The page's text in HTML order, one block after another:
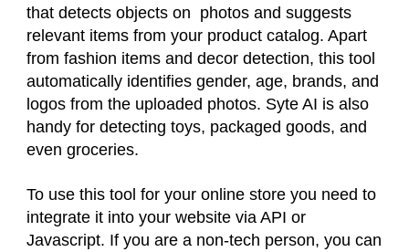
that detects objects on photos and suggests
relevant items from your product catalog. Apart
from fashion items and decor detection, this tool
automatically identifies gender, age, brands, and
logos from the uploaded photos. Syte AI is also
handy for detecting toys, packaged goods, and
even groceries.
To use this tool for your online store you need to
integrate it into your website via API or
Javascript. If you are a non-tech person, you can